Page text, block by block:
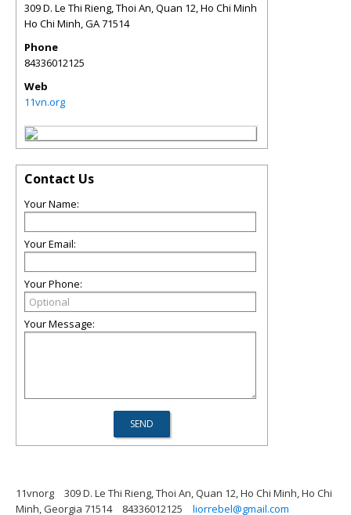
309 D. Le Thi Rieng, Thoi An, Quan 12, Ho Chi Minh
Ho Chi Minh,GA71514
Phone
84336012125
Web
11vn.org
Contact Us
Your Name:
Your Email:
Your Phone:
Your Message:
11vnorg
309 D. Le Thi Rieng, Thoi An, Quan 12, Ho Chi Minh, Ho Chi
Minh, Georgia 71514
84336012125 liorrebel@gmail.com